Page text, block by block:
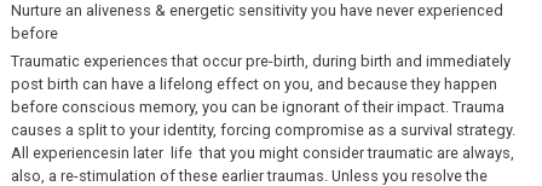
Nurture an aliveness & energetic sensitivity you have never experienced
before
Traumatic experiences that occur pre-birth, during birth and immediately
post birth can have a lifelong effect on you, and because they happen
before conscious memory, you can be ignorant of their impact. Trauma
causes a split to your identity, forcing compromise as a survival strategy.
All experiencesin later life that you might consider traumatic are always,
also, a re-stimulation of these earlier traumas. Unless you resolve the